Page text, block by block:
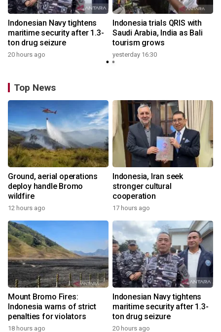
Indonesian Navy tightens
maritime security after 1.3-
ton drug seizure
20 hours ago
Indonesia trials QRIS with
Saudi Arabia, India as Bali
tourism grows
yesterday 16:30
Top News
Ground, aerial operations
deploy handle Bromo
wildfire
12 hours ago
Indonesia, Iran seek
stronger cultural
cooperation
17 hours ago
Mount Bromo Fires:
Indonesia warns of strict
penalties for violators
18 hours ago
Indonesian Navy tightens
maritime security after 1.3-
ton drug seizure
20 hours ago